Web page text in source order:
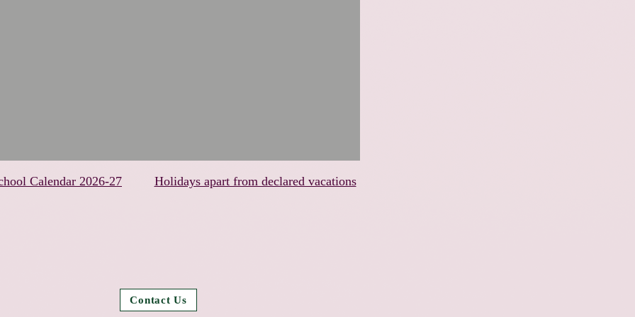
Calendar 2026-27 Holidays apart from declared vacations
Contact Us